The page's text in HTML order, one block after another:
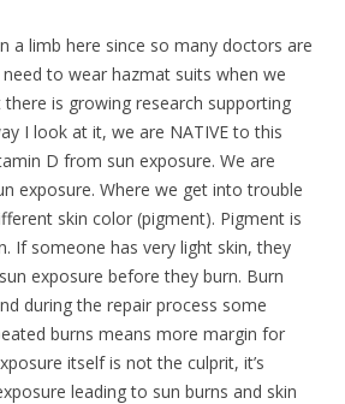
a limb here since so many doctors are
to wear hazmat suits when we
is growing research supporting
I look at it, we are NATIVE to this
D from sun exposure. We are
exposure. Where we get into trouble
skin color (pigment). Pigment is
If someone has very light skin, they
exposure before they burn. Burn
during the repair process some
burns means more margin for
itself is not the culprit, it’s
leading to sun burns and skin